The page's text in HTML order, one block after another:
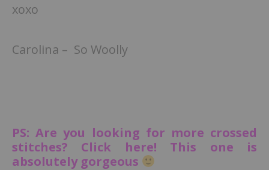
xoxo
Carolina – So Woolly
PS: Are you looking for more crossed
stitches? Click here! This one is
absolutely gorgeous